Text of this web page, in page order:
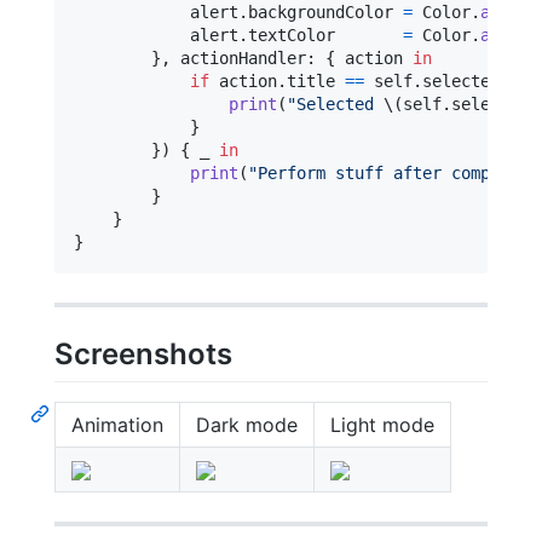
            alert
. backgroundColor = Color.
            alert
.textColor = Color.
} , actionHandler: { action in
if action.title == self.
print ( "Selected \(self.
}
}) {
in
print ( "Perform stuff after
}
}
}
Screenshots
Animation Dark mode Light mode